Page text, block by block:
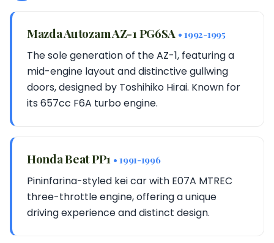
Mazda Autozam AZ-1 PG6SA • 1992-1995
The sole generation of the AZ-1, featuring a
mid-engine layout and distinctive gullwing
doors, designed by Toshihiko Hirai. Known for
its 657cc F6A turbo engine.
Honda Beat PP1 • 1991-1996
Pininfarina-styled kei car with E07A MTREC
three-throttle engine, offering a unique
driving experience and distinct design.